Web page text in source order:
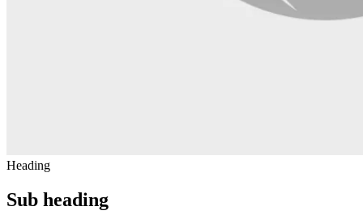
Heading
Sub heading